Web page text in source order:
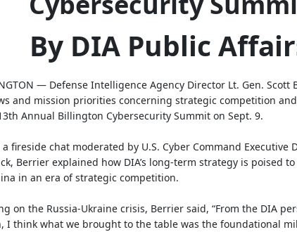
By DIA Public
— Defense Intelligence Agency Director Lt. Gen. Scott
and mission priorities concerning strategic competition
Annual Billington Cybersecurity Summit on Sept. 9.
fireside chat moderated by U.S. Cyber Command Executive
Berrier explained how DIA’s long-term strategy is poised
in an era of strategic competition.
on the Russia-Ukraine crisis, Berrier said, “From the DIA
I think what we brought to the table was the foundational